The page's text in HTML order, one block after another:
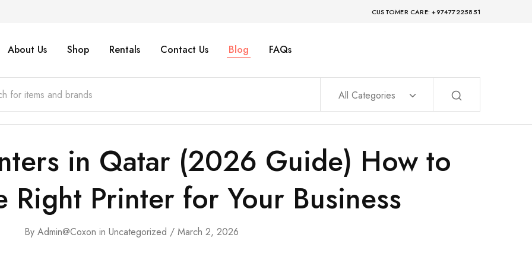
CUSTOMER CARE: +97477225851
About Us Shop Rentals Contact Us Blog FAQs
All Categories
in Qatar (2026 Guide) How to
Right Printer for Your Business
By Admin@coxon in Uncategorized March 2, 2026